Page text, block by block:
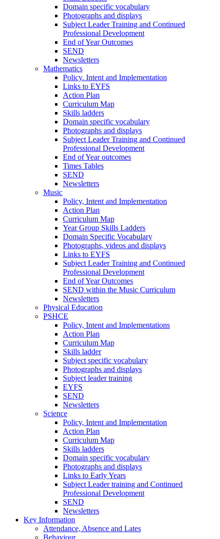
Domain specific vocabulary
Photographs and displays
Subject Leader Training and Continued
Professional Development
End of Year Outcomes
SEND
Newsletters
Mathematics
Policy. Intent and Implementation
Links to EYFS
Action Plan
Curriculum Map
Skills ladders
Domain specific vocabulary
Photographs and displays
Subject Leader Training and Continued
Professional Development
End of Year outcomes
Times Tables
SEND
Newsletters
Music
Policy, Intent and Implementation
Action Plan
Curriculum Map
Year Group Skills Ladders
Domain Specific Vocabulary
Photographs, videos and displays
Links to EYFS
Subject Leader Training and Continued
Professional Development
End of Year Outcomes
SEND within the Music Curriculum
Newsletters
Physical Education
PSHCE
Policy, Intent and Implementations
Action Plan
Curriculum Map
Skills ladder
Subject specific vocabulary
Photographs and displays
Subject leader training
EYFS
SEND
Newsletters
Science
Policy, Intent and Implementation
Action Plan
Curriculum Map
Skills ladders
Domain specific vocabulary
Photographs and displays
Links to Early Years
Subject Leader training and Continued
Professional Development
SEND
Newsletters
Key Information
Attendance, Absence and Lates
Behaviour